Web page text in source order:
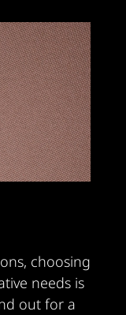
choosing
needs is
out for a